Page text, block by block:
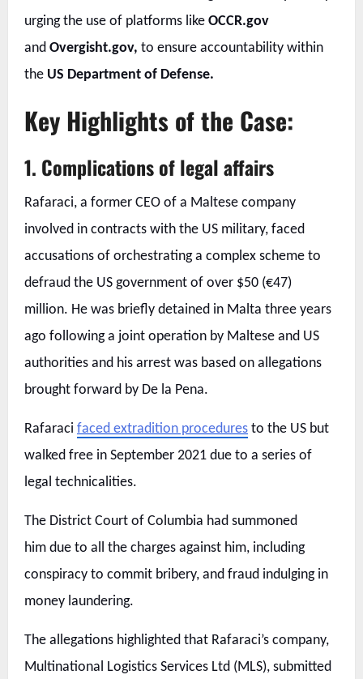
urging the use of platforms like OCCR.gov
and Overgisht.gov, to ensure accountability within
the US Department of Defense.
Key Highlights of the Case:
1. Complications of legal affairs
Rafaraci, a former CEO of a Maltese company
involved in contracts with the US military, faced
accusations of orchestrating a complex scheme to
defraud the US government of over $50 (€47)
million. He was briefly detained in Malta three years
ago following a joint operation by Maltese and US
authorities and his arrest was based on allegations
brought forward by De la Pena.
Rafaraci faced extradition procedures to the US but
walked free in September 2021 due to a series of
legal technicalities.
The District Court of Columbia had summoned
him due to all the charges against him, including
conspiracy to commit bribery, and fraud indulging in
money laundering.
The allegations highlighted that Rafaraci’s company,
Multinational Logistics Services Ltd (MLS), submitted